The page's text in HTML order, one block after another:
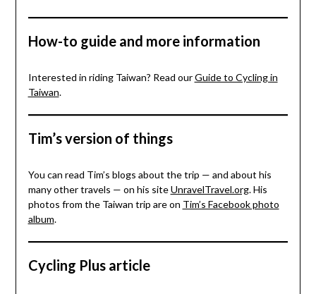
How-to guide and more information
Interested in riding Taiwan? Read ourGuide to Cycling in
Taiwan.
Tim’s version of things
You can read Tim’s blogs about the trip — and about his
many other travels — on his siteUnravelTravel.org. His
photos from the Taiwan trip are on Tim’s Facebook photo
album.
Cycling Plus article